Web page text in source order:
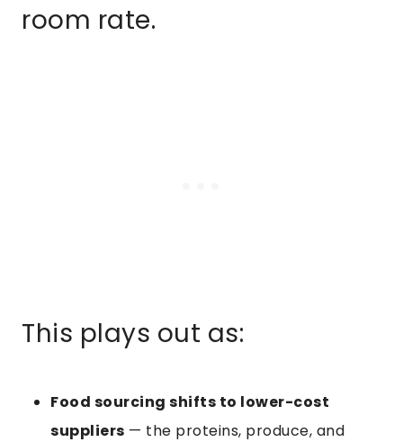
room rate.
This plays out as:
Food sourcing shifts to lower-cost
suppliers — the proteins, produce, and